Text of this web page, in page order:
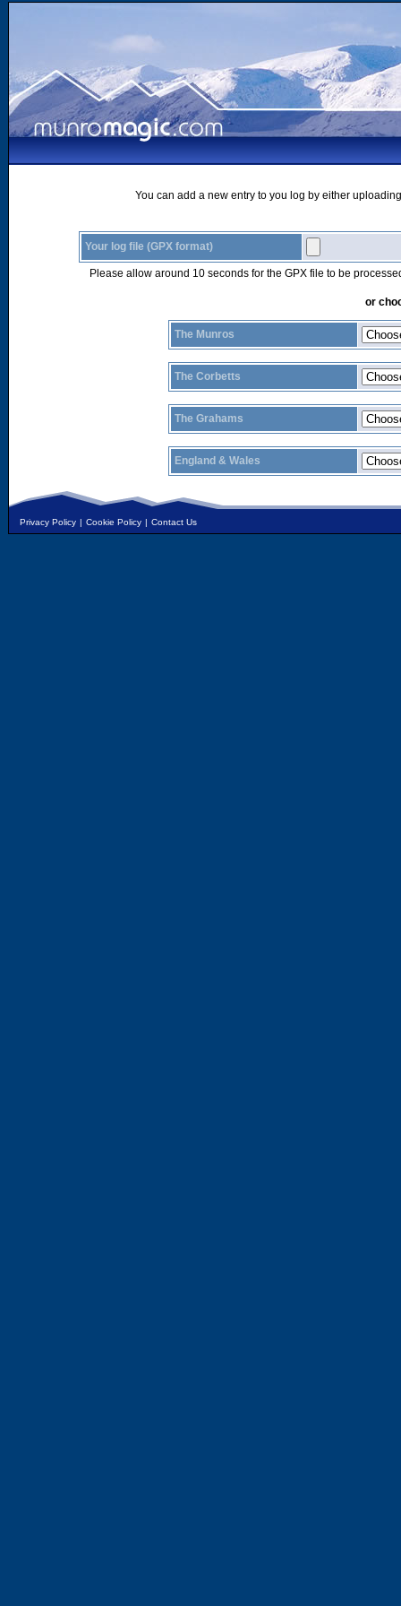
You can add a new entry to you log by either
Your log file (GPX format)
Please allow around 10 seconds for the GPX file to be
or
The Munros
The Corbetts
The Grahams
England & Wales
Privacy Policy | Cookie Policy | Contact Us